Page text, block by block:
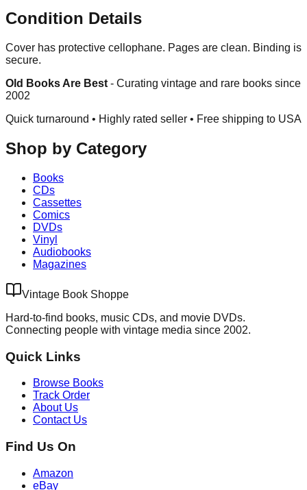
Condition Details
Cover has protective cellophane. Pages are clean. Binding is
secure.
Old Books Are Best - Curating vintage and rare books since
2002
Quick turnaround • Highly rated seller • Free shipping to USA
Shop by Category
Books
CDs
Cassettes
Comics
DVDs
Vinyl
Audiobooks
Magazines
Vintage Book Shoppe
Hard-to-find books, music CDs, and movie DVDs.
Connecting people with vintage media since 2002.
Quick Links
Browse Books
Track Order
About Us
Contact Us
Find Us On
Amazon
eBay